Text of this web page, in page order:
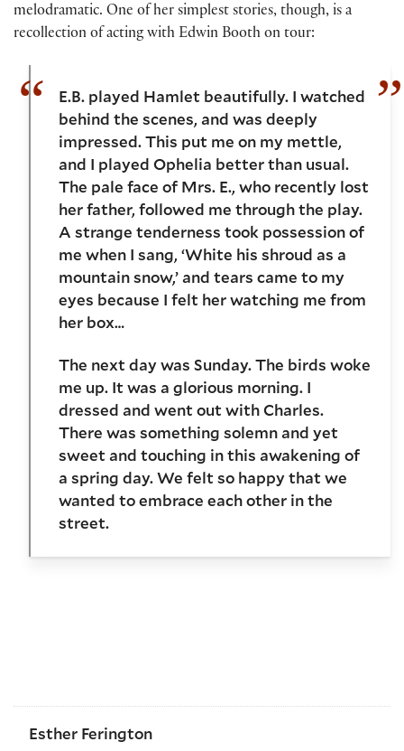
melodramatic. One of her simplest stories, though, is a
recollection of acting with Edwin Booth on tour:
E.B. played Hamlet beautifully. I watched
behind the scenes, and was deeply
impressed. This put me on my mettle,
and I played Ophelia better than usual.
The pale face of Mrs. E., who recently lost
her father, followed me through the play.
A strange tenderness took possession of
me when I sang, ‘White his shroud as a
mountain snow,’ and tears came to my
eyes because I felt her watching me from
her box…
The next day was Sunday. The birds woke
me up. It was a glorious morning. I
dressed and went out with Charles.
There was something solemn and yet
sweet and touching in this awakening of
a spring day. We felt so happy that we
wanted to embrace each other in the
street.
Esther Ferington